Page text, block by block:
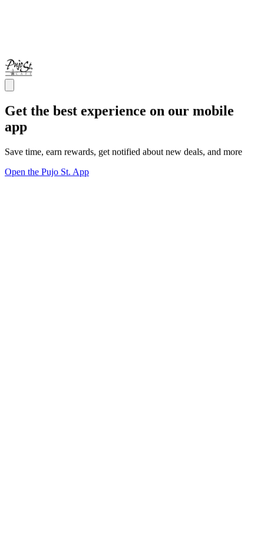
Get the best experience on our mobile
app
Save time, earn rewards, get notified about new deals, and more
Open the Pujo St. App